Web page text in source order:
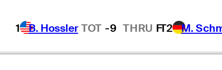
1 B. Hossler TOT -9 THRU FT2 M.